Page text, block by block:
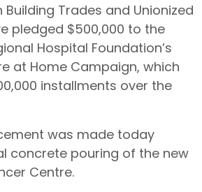
Building Trades and Unionized
pledged $500,000 to the
Hospital Foundation’s
at Home Campaign, which
installments over the
was made today
concrete pouring of the new
Centre.